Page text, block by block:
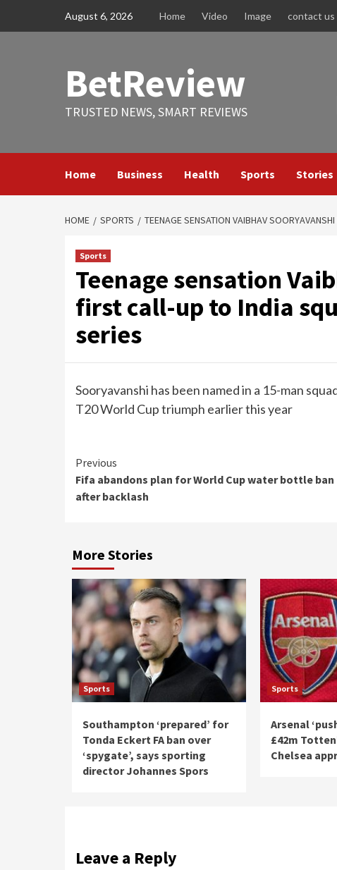
August 6, 2026 Home Video Image contact us
BetReview
TRUSTED NEWS, SMART REVIEWS
Home Business Health Sports Stories
HOME SPORTS TEENAGE SENSATION VAIBHAV
Sports
Teenage sensation
first call-up to India
series
Sooryavanshi has been named in a 15-man
T20 World Cup triumph earlier this year
Continue
Reading
Previous
Fifa abandons plan for World Cup water bottle ban
after backlash
More Stories
Sports
Southampton ‘prepared’ for
Tonda Eckert FA ban over
‘spygate’, says sporting
director Johannes Spors
Sports
Arsenal
£42m
Chelsea
Leave a Reply